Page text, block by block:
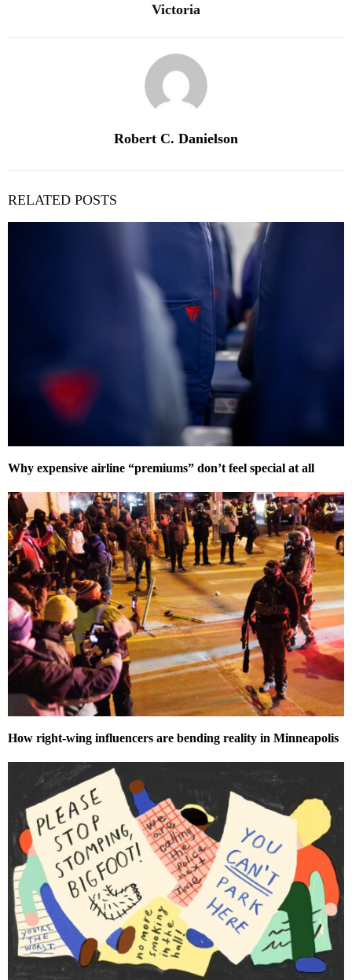
Victoria
Robert C. Danielson
RELATED POSTS
Why expensive airline “premiums” don’t feel special at all
How right-wing influencers are bending reality in Minneapolis